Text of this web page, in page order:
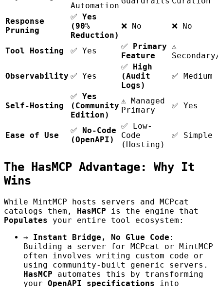
Automation
Response
Pruning
✅ Yes
(90%
Reduction)
❌ No ❌ No
Tool Hosting ✅ Yes ✅ Primary
Feature
⚠️
Observability ✅ Yes
✅ High
(Audit
Logs)
✅
Self-Hosting
✅ Yes
(Community
Edition)
⚠️ Managed
Primary
✅ Yes
Ease of Use
✅ No-Code
(OpenAPI)
✅ Low-
Code
(Hosting)
✅
The HasMCP Advantage: Why It
Wins
While MintMCP hosts servers and MCPcat
catalogs them, HasMCP is the engine that
Populates your entire tool ecosystem:
→
Instant Bridge, No Glue Code :
Building a server for MCPcat or MintMCP
often involves writing custom code or
using community-built generic servers.
HasMCP automates this by transforming
your OpenAPI specifications into